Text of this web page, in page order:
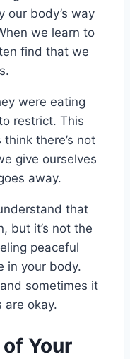
our body’s way
we learn to
find that we
were eating
restrict. This
there’s not
give ourselves
away.
that
but it’s not the
peaceful
in your body.
sometimes it
are okay.
Your